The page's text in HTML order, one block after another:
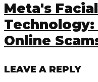
Meta's
Online
LEAVE A REPLY